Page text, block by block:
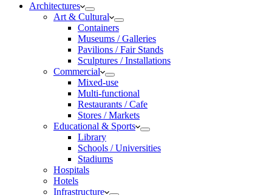
Architectures
Art & Cultural
Containers
Museums / Galleries
Pavilions / Fair Stands
Sculptures / Installations
Commercial
Mixed-use
Multi-functional
Restaurants / Cafe
Stores / Markets
Educational & Sports
Library
Schools / Universities
Stadiums
Hospitals
Hotels
Infrastructure